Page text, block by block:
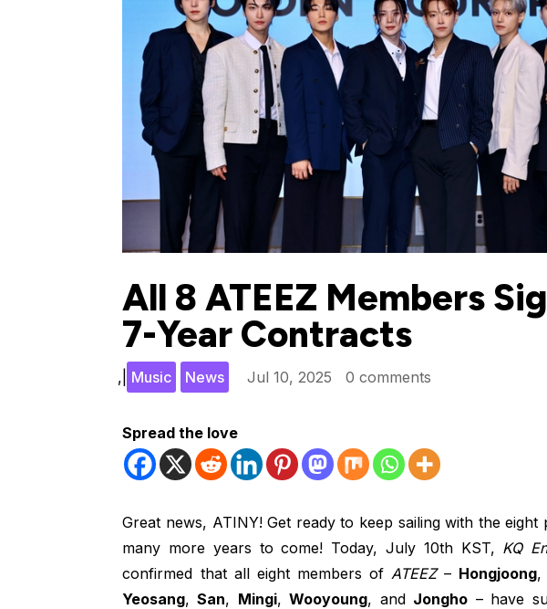
All 8 ATEEZ Members
7-Year Contracts
Jul 10, 2025
Music
, News 0 comments
Spread the love
Great news, ATINY! Get ready to keep sailing with the eight
many more years to come! Today, July 10th KST, KQ
confirmed that all eight members of ATEEZ– Hongjoong,
Yeosang, San, Mingi,Wooyoung, and Jongho – have